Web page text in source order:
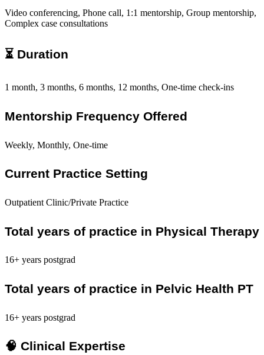
Video conferencing, Phone call, 1:1 mentorship, Group mentorship,
Complex case consultations
⏳ Duration
1 month, 3 months, 6 months, 12 months, One-time check-ins
Mentorship Frequency Offered
Weekly, Monthly, One-time
Current Practice Setting
Outpatient Clinic/Private Practice
Total years of practice in Physical Therapy
16+ years postgrad
Total years of practice in Pelvic Health PT
16+ years postgrad
🧠 Clinical Expertise